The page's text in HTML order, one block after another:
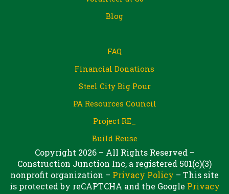
Blog
FAQ
Financial Donations
Steel City Big Pour
PA Resources Council
Project RE_
Build Reuse
Copyright 2026 – All Rights Reserved –
Construction Junction Inc, a registered 501(c)(3)
nonprofit organization – Privacy Policy – This site
is protected by reCAPTCHA and the Google Privacy